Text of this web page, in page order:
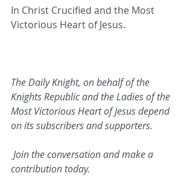
In Christ Crucified and the Most
Victorious Heart of Jesus.
The Daily Knight, on behalf of the
Knights Republic and the Ladies of the
Most Victorious Heart of Jesus depend
on its subscribers and supporters.
contribution today.